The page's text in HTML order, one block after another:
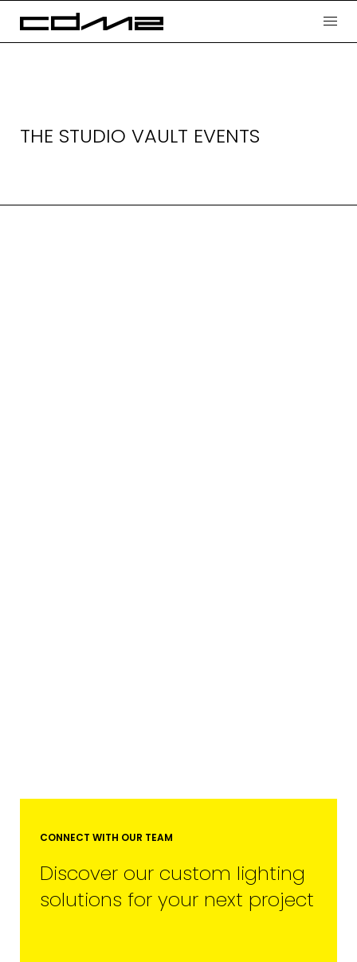
THE STUDIO VAULT EVENTS
CONNECT WITH OUR TEAM
Discover our custom lighting
solutions for your next project